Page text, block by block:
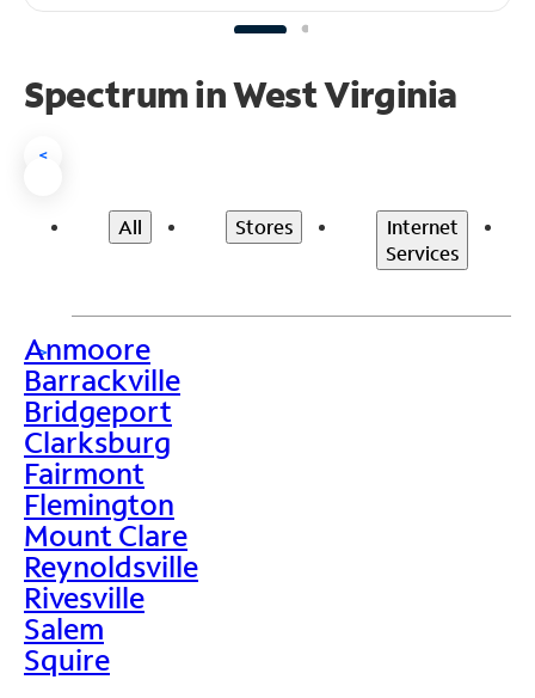
Spectrum in West Virginia
<
All Stores
Internet
Services
>
Anmoore
Barrackville
Bridgeport
Clarksburg
Fairmont
Flemington
Mount Clare
Reynoldsville
Rivesville
Salem
Squire